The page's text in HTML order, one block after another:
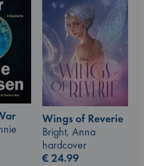
Wings of Reverie
Bright, Anna
hardcover
€24.99